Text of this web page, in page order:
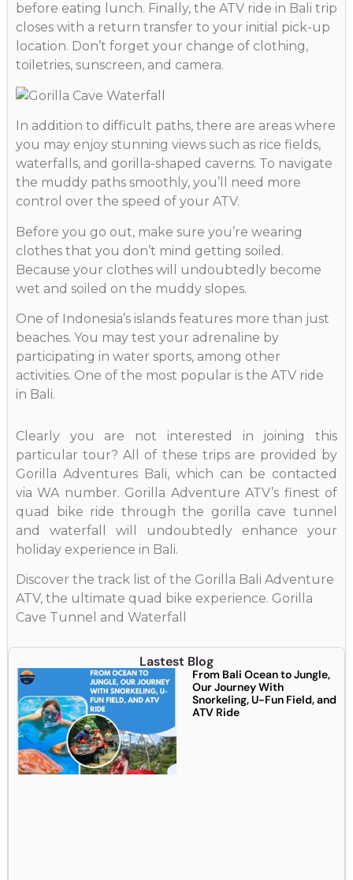
before eating lunch. Finally, the ATV ride in Bali trip
closes with a return transfer to your initial pick-up
location. Don’t forget your change of clothing,
toiletries, sunscreen, and camera.
In addition to difficult paths, there are areas where
you may enjoy stunning views such as rice fields,
waterfalls, and gorilla-shaped caverns. To navigate
the muddy paths smoothly, you’ll need more
control over the speed of your ATV.
Before you go out, make sure you’re wearing
clothes that you don’t mind getting soiled.
Because your clothes will undoubtedly become
wet and soiled on the muddy slopes.
One of Indonesia’s islands features more than just
beaches. You may test your adrenaline by
participating in water sports, among other
activities. One of the most popular is the ATV ride
in Bali.
Clearly you are not interested in joining this
particular tour? All of these trips are provided by
Gorilla Adventures Bali, which can be contacted
via WA number. Gorilla Adventure ATV’s finest of
quad bike ride through the gorilla cave tunnel
and waterfall will undoubtedly enhance your
holiday experience in Bali.
Discover the track list of the Gorilla Bali Adventure
ATV, the ultimate quad bike experience. Gorilla
Cave Tunnel and Waterfall
Lastest Blog
From Bali Ocean to Jungle,
Our Journey With
Snorkeling, U-Fun Field, and
ATV Ride